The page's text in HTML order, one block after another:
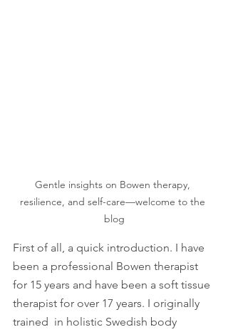
Gentle insights on Bowen therapy,
resilience, and self-care—welcome to the
blog
First of all, a quick introduction. I have
been a professional Bowen therapist
for 15 years and have been a soft tissue
therapist for over 17 years. I originally
trained  in holistic Swedish body